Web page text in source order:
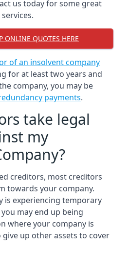
us today for some great
ONLINE QUOTES HERE
of an insolvent company
for at least two years and
company, you may be
payments.
take legal
my
creditors, most creditors
towards your company.
is experiencing temporary
may end up being
where your company is
up other assets to cover